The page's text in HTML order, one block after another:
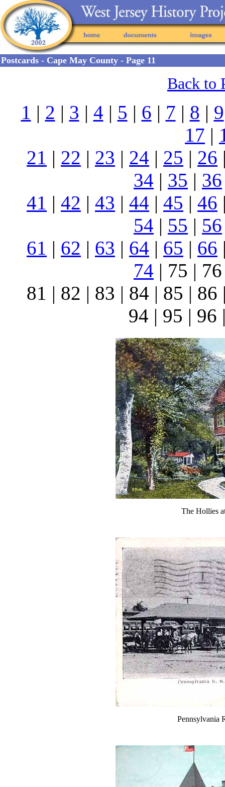
Postcards - Cape May County - Page 11
Back to
1 | 2 | 3 | 4 | 5 | 6 | 7 | 8 | 9
17 |
21 | 22 | 23 | 24 | 25 | 26
34 | 35 | 36
41 | 42 | 43 | 44 | 45 | 46
54 | 55 | 56
61 | 62 | 63 | 64 | 65 | 66
74 | 75 |
81 | 82 | 83 | 84 | 85 |
94 | 95 | 96
The Hollies
Pennsylvania